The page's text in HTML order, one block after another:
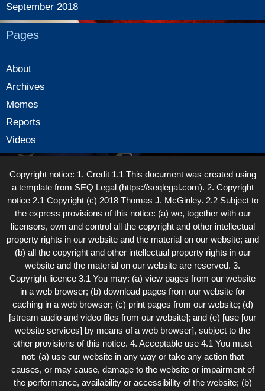
September 2018
Pages
About
Archives
Memes
Reports
Videos
Copyright notice: 1. Credit 1.1 This document was created using
a template from SEQ Legal (https://seqlegal.com). 2. Copyright
notice 2.1 Copyright (c) 2018 Thomas J. McGinley. 2.2 Subject to
the express provisions of this notice: (a) we, together with our
licensors, own and control all the copyright and other intellectual
property rights in our website and the material on our website; and
(b) all the copyright and other intellectual property rights in our
website and the material on our website are reserved. 3.
Copyright licence 3.1 You may: (a) view pages from our website
in a web browser; (b) download pages from our website for
caching in a web browser; (c) print pages from our website; (d)
[stream audio and video files from our website]; and (e) [use [our
website services] by means of a web browser], subject to the
other provisions of this notice. 4. Acceptable use 4.1 You must
not: (a) use our website in any way or take any action that
causes, or may cause, damage to the website or impairment of
the performance, availability or accessibility of the website; (b)